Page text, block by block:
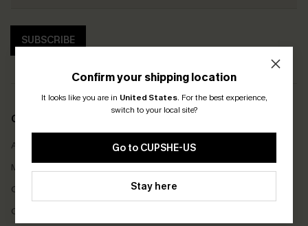
Confirm your shipping location
It looks like you are in United States. For the best experience,
switch to your local site?
Go to CUPSHE-US
Stay here
SUBSCRIBE
COMPANY INFO
About Us
Meet Cupshe
Cupshe Cares
Customer Reviews
Size Measurement
Delivery
Returns